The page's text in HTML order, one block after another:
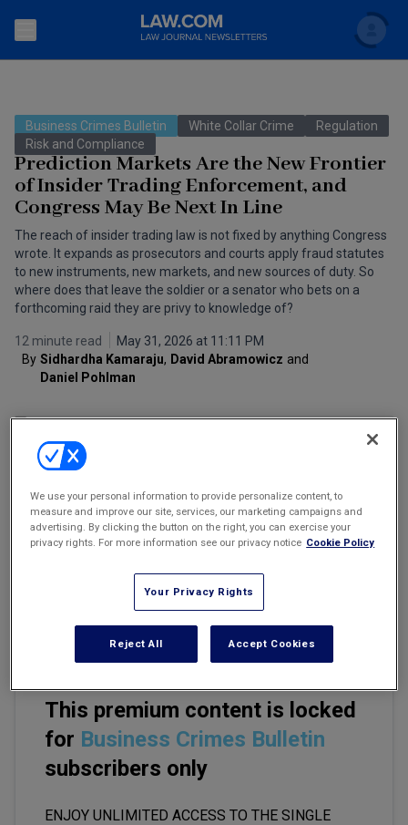
Search
Accounting and Financial Planning for Law Firms
The Bankruptcy Strategist
Commercial Leasing Law & Strategy
Cybersecurity Law & Strategy
Entertainment Law & Finance
The Intellectual Property Strategist
New York Real Estate Law Reporter
Topics
Commercial Law
Litigation
Regulation
Law Firm Management
Technology Media and Telecom
Scholar
FAQ
Back to Law.com
Business Crimes Bulletin White Collar Crime
Regulation
Risk and Compliance
Prediction Markets Are the New Frontier
of Insider Trading Enforcement, and
Congress May Be Next In Line
The reach of insider trading law is not fixed by anything Congress
wrote. It expands as prosecutors and courts apply fraud statutes
to new instruments, new markets, and new sources of duty. So
where does that leave the soldier or a senator who bets on a
forthcoming raid they are privy to knowledge of?
12 minute read
May 31, 2026 at 11:11 PM
By Sidhardha Kamaraju, David Abramowicz and
Daniel Pohlman
Email Share Font Size Print
Imagine you are a soldier with operational knowledge of a
forthcoming raid to capture a foreign head of state. The raid is
This premium content is locked
for Business Crimes Bulletin
subscribers only
ENJOY UNLIMITED ACCESS TO THE SINGLE
We use your personal information to provide personalize content, to
measure and improve our site, services, our marketing campaigns and
advertising. By clicking the button on the right, you can exercise your
privacy rights. For more information see our privacy notice Cookie Policy
Your Privacy Rights
Reject All Accept Cookies